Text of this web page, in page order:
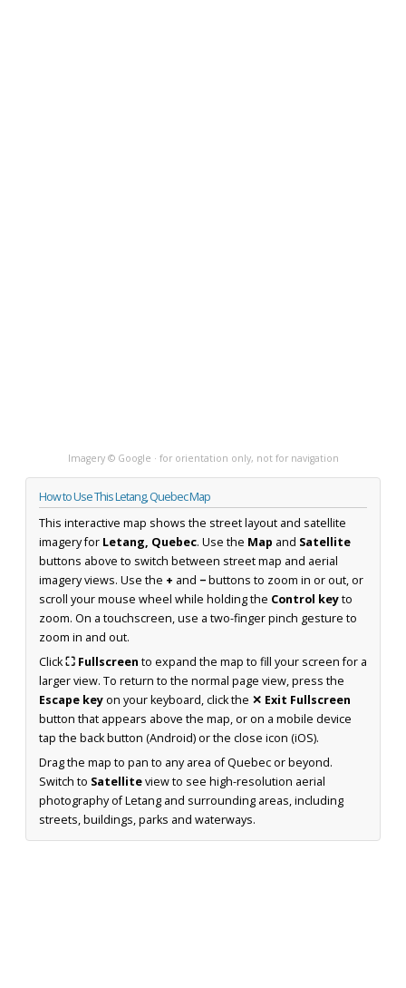
Imagery © Google · for orientation only, not for navigation
How to Use This Letang, Quebec Map
This interactive map shows the street layout and satellite
imagery for Letang, Quebec. Use the Map and Satellite
buttons above to switch between street map and aerial
imagery views. Use the + and −buttons to zoom in or out, or
scroll your mouse wheel while holding the Control keyto
zoom. On a touchscreen, use a two-finger pinch gesture to
zoom in and out.
Click⛶ Fullscreen to expand the map to fill your screen for a
larger view. To return to the normal page view, press the
Escape keyon your keyboard, click the ✕ Exit Fullscreen
button that appears above the map, or on a mobile device
tap the back button (Android) or the close icon (iOS).
Drag the map to pan to any area of Quebec or beyond.
Switch to Satelliteview to see high-resolution aerial
photography of Letang and surrounding areas, including
streets, buildings, parks and waterways.